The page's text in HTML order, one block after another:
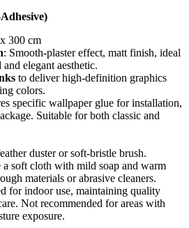
300 cm
: Smooth-plaster effect, matt finish, ideal
elegant aesthetic.
to deliver high-definition graphics
colors.
specific wallpaper glue for installation,
Suitable for both classic and
duster or soft-bristle brush.
a soft cloth with mild soap and warm
materials or abrasive cleaners.
for indoor use, maintaining quality
Not recommended for areas with
exposure.